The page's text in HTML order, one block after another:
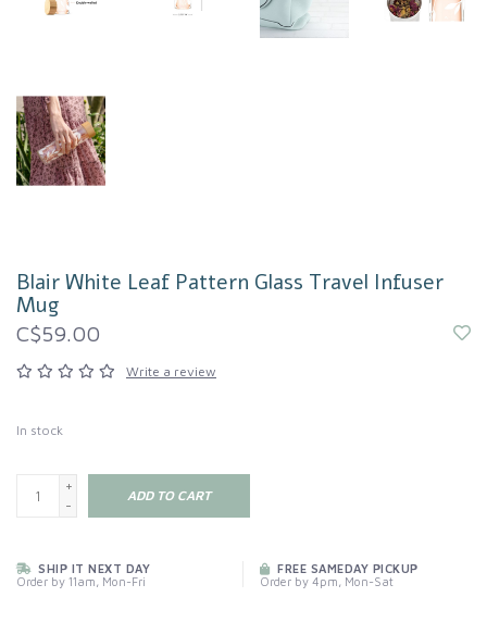
Blair White Leaf Pattern Glass Travel Infuser
Mug
C$59.00
Write a review
In stock
+
-
ADD TO CART
SHIP IT NEXT DAY
Order by 11am, Mon-Fri
FREE SAMEDAY PICKUP
Order by 4pm, Mon-Sat